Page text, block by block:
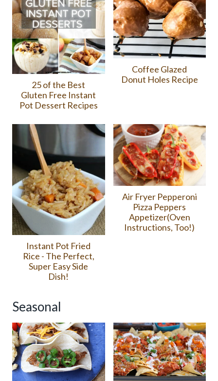
25 of the Best
Gluten Free Instant
Pot Dessert Recipes
Coffee Glazed
Donut Holes Recipe
Instant Pot Fried
Rice - The Perfect,
Super Easy Side
Dish!
Air Fryer Pepperoni
Pizza Peppers
Appetizer(Oven
Instructions, Too!)
Seasonal